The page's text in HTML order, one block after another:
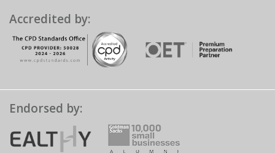
Accredited by:
Endorsed by: